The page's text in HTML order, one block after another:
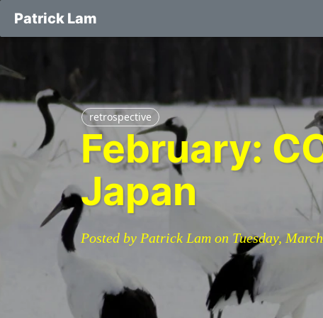
Patrick Lam
retrospective
February:
Japan
Posted by Patrick Lam on Tuesday,